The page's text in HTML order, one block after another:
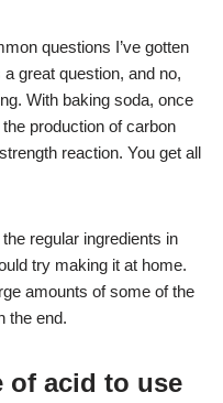
questions I’ve gotten
great question, and no,
With baking soda, once
production of carbon
reaction. You get all
regular ingredients in
try making it at home.
amounts of some of the
the end.
of acid to use